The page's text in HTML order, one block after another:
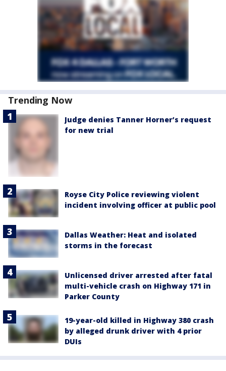
Trending Now
Judge denies Tanner Horner’s request
for new trial
Royse City Police reviewing violent
incident involving officer at public pool
Dallas Weather: Heat and isolated
storms in the forecast
Unlicensed driver arrested after fatal
multi-vehicle crash on Highway 171 in
Parker County
19-year-old killed in Highway 380 crash
by alleged drunk driver with 4 prior
DUIs